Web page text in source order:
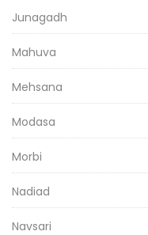
Junagadh
Mahuva
Mehsana
Modasa
Morbi
Nadiad
Navsari